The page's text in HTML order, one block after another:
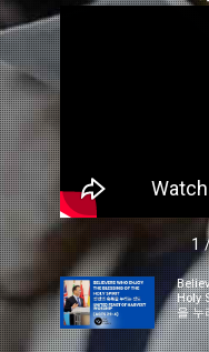
1
Holy
을 누